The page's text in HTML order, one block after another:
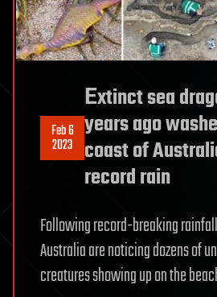
Feb 6
2023
Εxtinct sea
years ago
coast of
record rain
Following record-breaking
Australia are noticing dozens of
creatures showing up on the